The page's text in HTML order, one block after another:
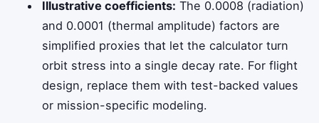
Illustrative coefficients: The 0.0008 (radiation)
and 0.0001 (thermal amplitude) factors are
simplified proxies that let the calculator turn
orbit stress into a single decay rate. For flight
design, replace them with test-backed values
or mission-specific modeling.